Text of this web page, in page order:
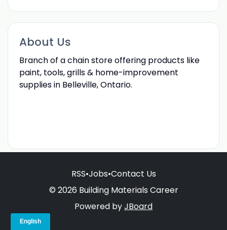
About Us
Branch of a chain store offering products like
paint, tools, grills & home-improvement
supplies in Belleville, Ontario.
RSS•Jobs•Contact Us
© 2026 Building Materials Career
Powered byJBoard